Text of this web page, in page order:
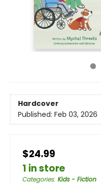
Hardcover
Published: Feb 03, 2026
$24.99
1 in store
Categories: Kids - Fiction